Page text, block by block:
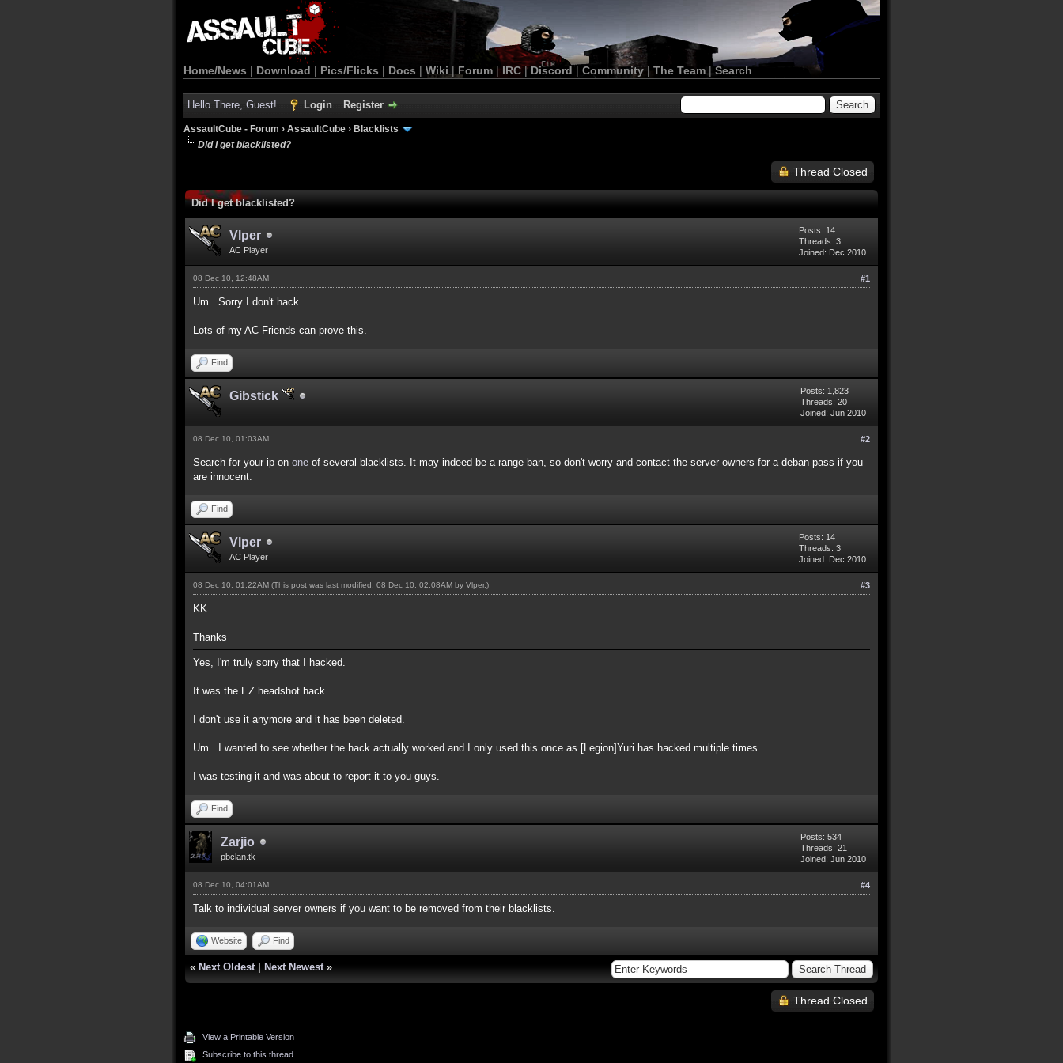
Home/News | Download | Pics/Flicks | Docs | Wiki | Forum |IRC | Discord | Community| The Team |Search
Hello There, Guest! Login Register
AssaultCube - Forum › AssaultCube › Blacklists
Did I get blacklisted?
Thread Closed
Did I get blacklisted?
Vlper
AC Player
Posts: 14
Threads: 3
Joined: Dec 2010
#1
08 Dec 10, 12:48AM
Um...Sorry I don't hack.
Lots of my AC Friends can prove this.
Find
Gibstick
Posts: 1,823
Threads: 20
Joined: Jun 2010
#2
08 Dec 10, 01:03AM
Search for your ip on one of several blacklists. It may indeed be a range ban, so don't worry and contact the server owners for a deban pass if you
are innocent.
Find
Vlper
AC Player
Posts: 14
Threads: 3
Joined: Dec 2010
#3
08 Dec 10, 01:22AM (This post was last modified: 08 Dec 10, 02:08AM by Vlper.)
KK
Thanks
Yes, I'm truly sorry that I hacked.
It was the EZ headshot hack.
I don't use it anymore and it has been deleted.
Um...I wanted to see whether the hack actually worked and I only used this once as [Legion]Yuri has hacked multiple times.
I was testing it and was about to report it to you guys.
Find
Zarjio
pbclan.tk
Posts: 534
Threads: 21
Joined: Jun 2010
#4
08 Dec 10, 04:01AM
Talk to individual server owners if you want to be removed from their blacklists.
Website Find
« Next Oldest Next Newest »
Thread Closed
View a Printable Version
Subscribe to this thread